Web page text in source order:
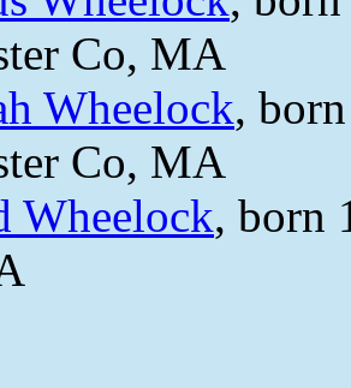
Co, MA
Wheelock,
Co, MA
Wheelock, born